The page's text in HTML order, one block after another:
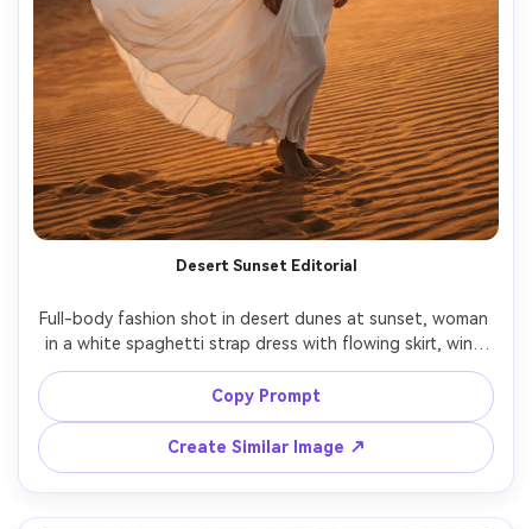
Desert Sunset Editorial
Full-body fashion shot in desert dunes at sunset, woman
in a white spaghetti strap dress with flowing skirt, wind
catching fabric, warm sun low on horizon, dramatic sand
texture, Canon R5, 70mm, f/2.8, cinematic color grade,
ultra-realistic dress movement, powerful serene mood --
Copy Prompt
Create Similar Image ↗